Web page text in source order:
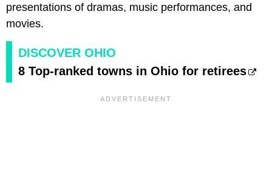
presentations of dramas, music performances, and
movies.
DISCOVER OHIO
8 Top-ranked towns in Ohio for retirees